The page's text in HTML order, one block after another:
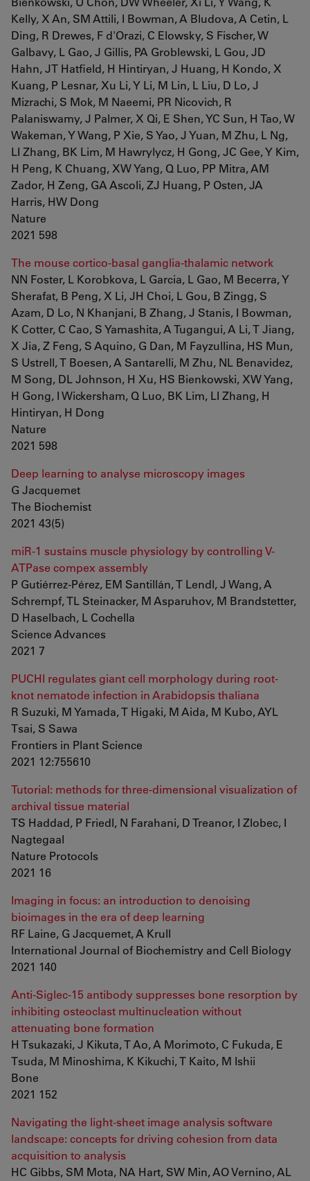
Kelly, X An, SM Attili, I Bowman, A Bludova, A Cetin, L
Ding, R Drewes, F d'Orazi, C Elowsky, S Fischer, W
Galbavy, L Gao, J Gillis, PA Groblewski, L Gou, JD
Hahn, JT Hatfield, H Hintiryan, J Huang, H Kondo, X
Kuang, P Lesnar, Xu Li, Y Li, M Lin, L Liu, D Lo, J
Mizrachi, S Mok, M Naeemi, PR Nicovich, R
Palaniswamy, J Palmer, X Qi, E Shen, YC Sun, H Tao, W
Wakeman, Y Wang, P Xie, S Yao, J Yuan, M Zhu, L Ng,
LI Zhang, BK Lim, M Hawrylycz, H Gong, JC Gee, Y Kim,
H Peng, K Chuang, XW Yang, Q Luo, PP Mitra, AM
Zador, H Zeng, GA Ascoli, ZJ Huang, P Osten, JA
Harris, HW Dong
Nature
2021 598
The mouse cortico-basal ganglia-thalamic network
NN Foster, L Korobkova, L Garcia, L Gao, M Becerra, Y
Sherafat, B Peng, X Li, JH Choi, L Gou, B Zingg, S
Azam, D Lo, N Khanjani, B Zhang, J Stanis, I Bowman,
K Cotter, C Cao, S Yamashita, A Tugangui, A Li, T Jiang,
X Jia, Z Feng, S Aquino, G Dan, M Fayzullina, HS Mun,
S Ustrell, T Boesen, A Santarelli, M Zhu, NL Benavidez,
M Song, DL Johnson, H Xu, HS Bienkowski, XW Yang,
H Gong, I Wickersham, Q Luo, BK Lim, LI Zhang, H
Hintiryan, H Dong
Nature
2021 598
Deep learning to analyse microscopy images
G Jacquemet
The Biochemist
2021 43(5)
miR-1 sustains muscle physiology by controlling V-
ATPase compex assembly
P Gutiérrez-Pérez, EM Santillán, T Lendl, J Wang, A
Schrempf, TL Steinacker, M Asparuhov, M Brandstetter,
D Haselbach, L Cochella
Science Advances
2021 7
PUCHI regulates giant cell morphology during root-
knot nematode infection in Arabidopsis thaliana
R Suzuki, M Yamada, T Higaki, M Aida, M Kubo, AYL
Tsai, S Sawa
Frontiers in Plant Science
2021 12:755610
Tutorial: methods for three-dimensional visualization of
archival tissue material
TS Haddad, P Friedl, N Farahani, D Treanor, I Zlobec, I
Nagtegaal
Nature Protocols
2021 16
Imaging in focus: an introduction to denoising
bioimages in the era of deep learning
RF Laine, G Jacquemet, A Krull
International Journal of Biochemistry and Cell Biology
2021 140
Anti-Siglec-15 antibody suppresses bone resorption by
inhibiting osteoclast multinucleation without
attenuating bone formation
H Tsukazaki, J Kikuta, T Ao, A Morimoto, C Fukuda, E
Tsuda, M Minoshima, K Kikuchi, T Kaito, M Ishii
Bone
2021 152
Navigating the light-sheet image analysis software
landscape: concepts for driving cohesion from data
acquisition to analysis
HC Gibbs, SM Mota, NA Hart, SW Min, AO Vernino, AL